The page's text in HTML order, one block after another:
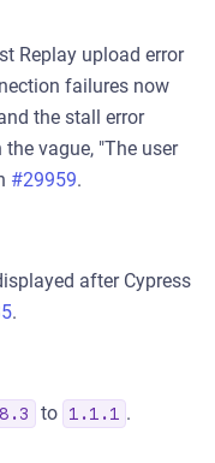
Replay upload error
failures now
the stall error
vague, "The user
#29959.
after Cypress
.
to 1.1.1 .